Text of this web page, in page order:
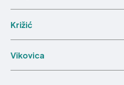
Križić
Vikovica